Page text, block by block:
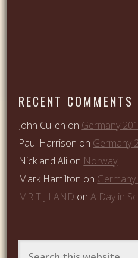
RECENT COMMENTS
John Cullen on Germany
Paul Harrison on Germany
Nick and Ali on Norway
Mark Hamilton on
MR T J LAND onA Day in